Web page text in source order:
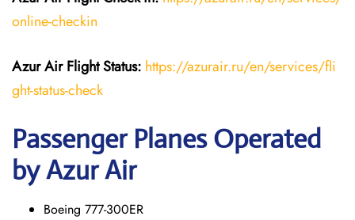
online-checkin
Azur Air Flight Status: https://azurair.ru/en/services/fli
ght-status-check
Passenger Planes Operated
by Azur Air
Boeing 777-300ER